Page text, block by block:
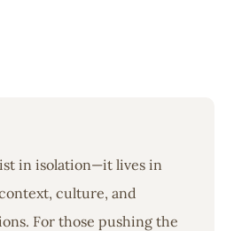
in isolation—it lives in
culture, and
For those pushing the